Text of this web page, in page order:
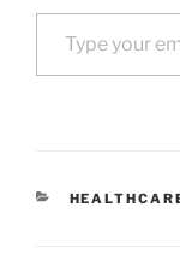
Type your email…